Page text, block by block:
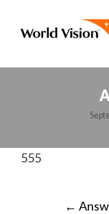
555
POST
←